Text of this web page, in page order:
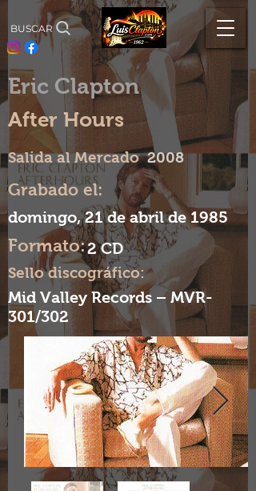
BUSCAR
Eric Clapton
After Hours
Salida al Mercado 2008
Grabado el:
domingo, 21 de abril de 1985
Formato:2 CD
Sello discográfico:
Mid Valley Records – MVR-
301/302